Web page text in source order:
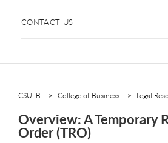
CONTACT US
CSULB College of Business Legal
Overview: A Temporary
Order (TRO)